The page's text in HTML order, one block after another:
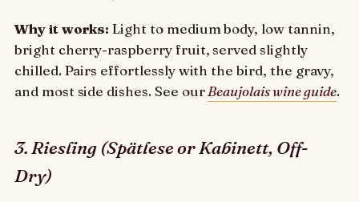
Why it works: Light to medium body, low tannin,
bright cherry-raspberry fruit, served slightly
chilled. Pairs effortlessly with the bird, the gravy,
and most side dishes. See ourBeaujolais wine guide.
3. Riesling (Spätlese or Kabinett, Off-
Dry)